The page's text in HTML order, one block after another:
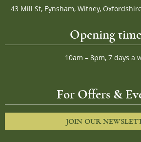
43 Mill St, Eynsham, Witney, Oxfordshire
Opening
10am – 8pm, 7 days a
For Offers &
JOIN OUR